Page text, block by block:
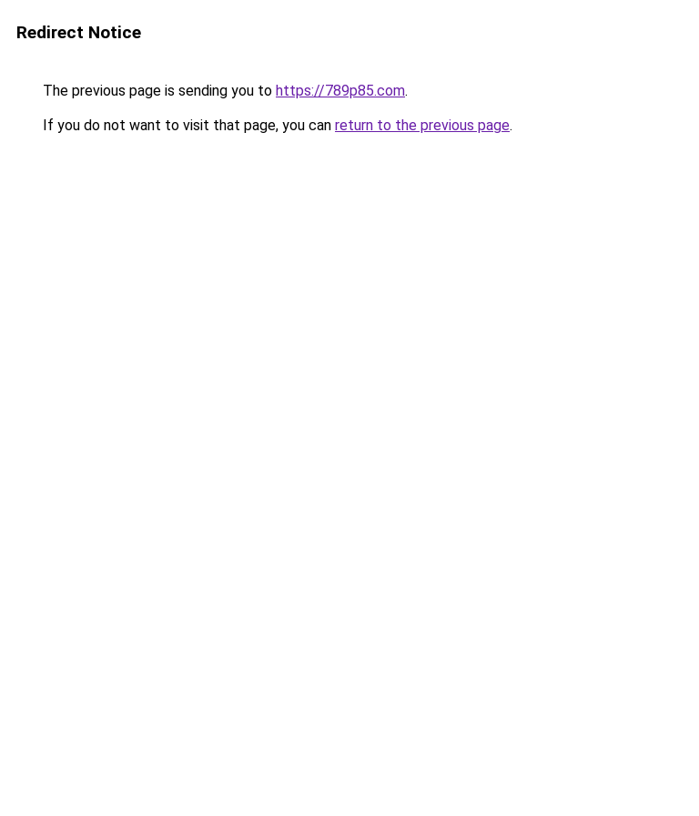
Redirect Notice
The previous page is sending you to https://789p85.com.
If you do not want to visit that page, you can return to the previous page.